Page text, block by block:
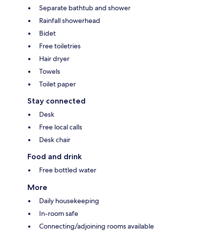
Separate bathtub and shower
Rainfall showerhead
Bidet
Free toiletries
Hair dryer
Towels
Toilet paper
Stay connected
Desk
Free local calls
Desk chair
Food and drink
Free bottled water
More
Daily housekeeping
In-room safe
Connecting/adjoining rooms available